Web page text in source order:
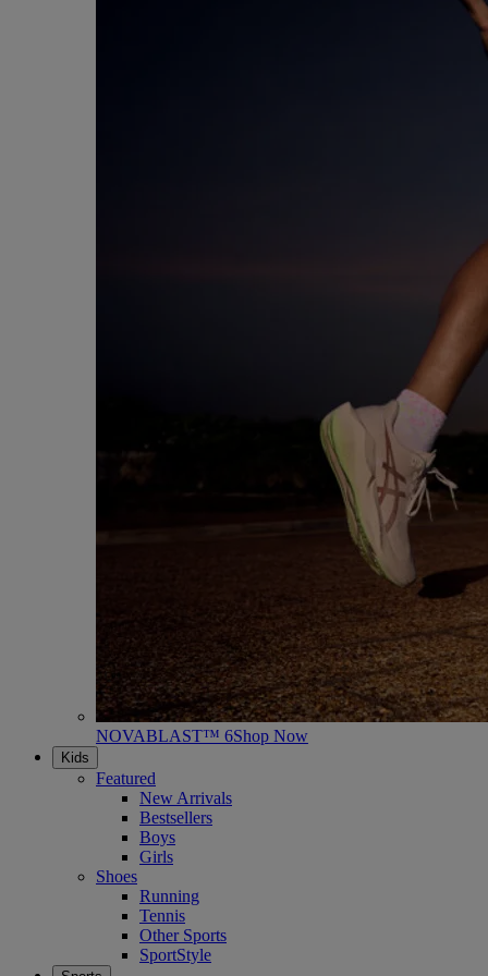
NOVABLAST™ 6Shop Now
Kids
Featured
New Arrivals
Bestsellers
Boys
Girls
Shoes
Running
Tennis
Other Sports
SportStyle